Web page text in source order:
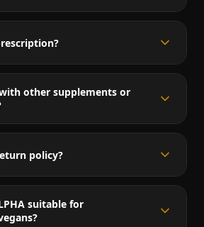
other supplements or
policy?
suitable for